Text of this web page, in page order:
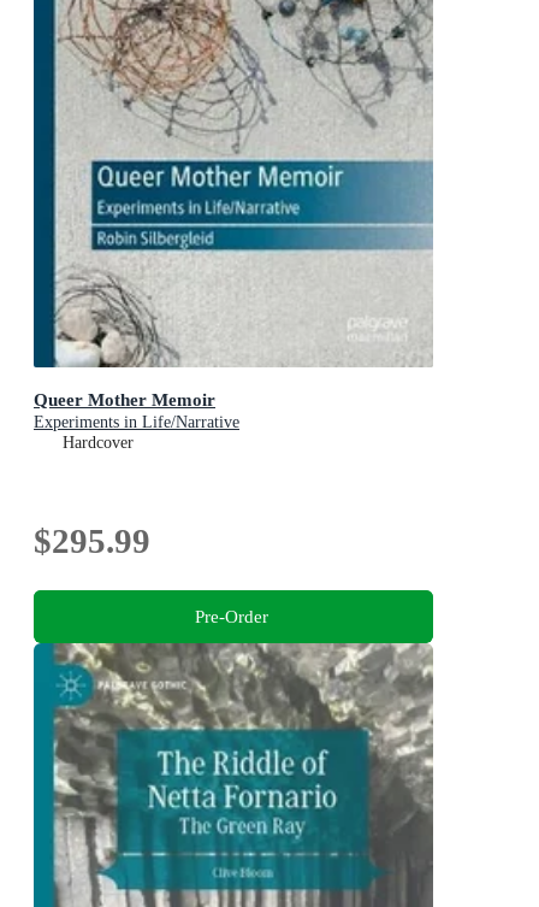
Queer Mother Memoir
Experiments in Life/Narrative
Hardcover
$295.99
Pre-Order